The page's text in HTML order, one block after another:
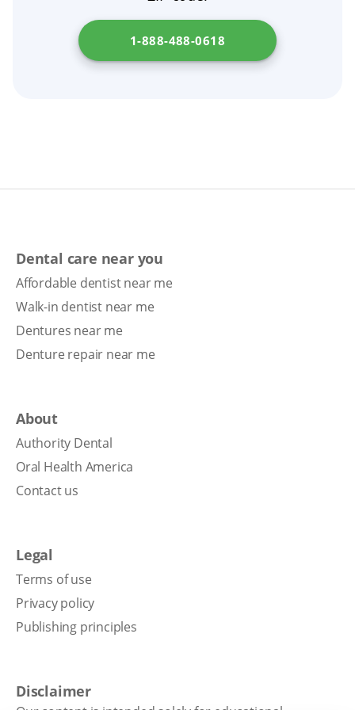
1-888-488-0618
Dental care near you
Affordable dentist near me
Walk-in dentist near me
Dentures near me
Denture repair near me
About
Authority Dental
Oral Health America
Contact us
Legal
Terms of use
Privacy policy
Publishing principles
Disclaimer